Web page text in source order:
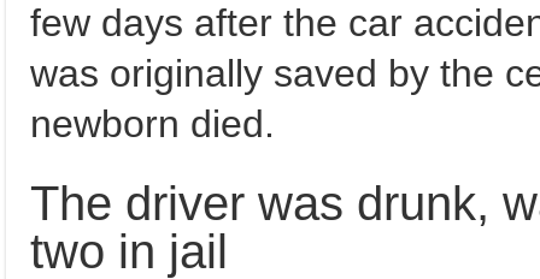
few days after the car
was originally saved by the
newborn died.
The driver was drunk,
two in jail